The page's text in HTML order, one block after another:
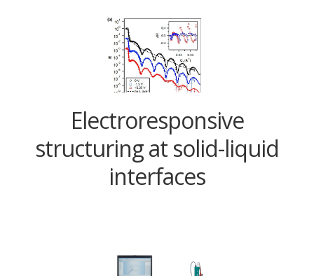
Electroresponsive
structuring at solid-liquid
interfaces